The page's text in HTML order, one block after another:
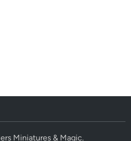
Miniatures & Magic.